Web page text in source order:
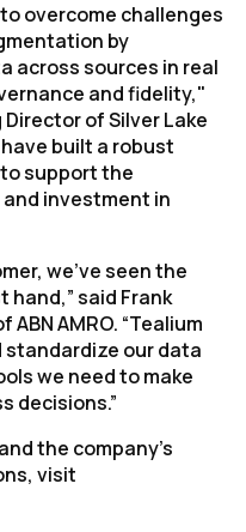
overcome challenges
by
across sources in real
and fidelity,"
Director of Silver Lake
built a robust
support the
investment in
we’ve seen the
said Frank
AMRO. “Tealium
standardize our data
we need to make
decisions.”
the company's
visit